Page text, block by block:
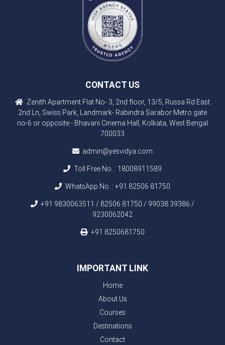
CONTACT US
Zenith Apartment Flat No- 3, 2nd floor, 13/5, Russa Rd East
2nd Ln, Swiss Park, Landmark- Rabindra Sarabor Metro gate
no-6 or opposite - Bhavani Cinema Hall, Kolkata, West Bengal
700033
admin@yesvidya.com
Toll Free No. : 18008911589
WhatsApp No. : +91 82506 81750
+91 9830063511 / 82506 81750 / 99038 39386 /
9230062042
+91 8250681750
IMPORTANT LINK
Home
About Us
Courses
Destinations
Contact